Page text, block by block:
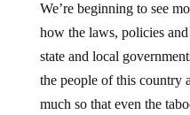
We’re beginning to see
how the laws, policies
state and local
the people of this country
much so that even the